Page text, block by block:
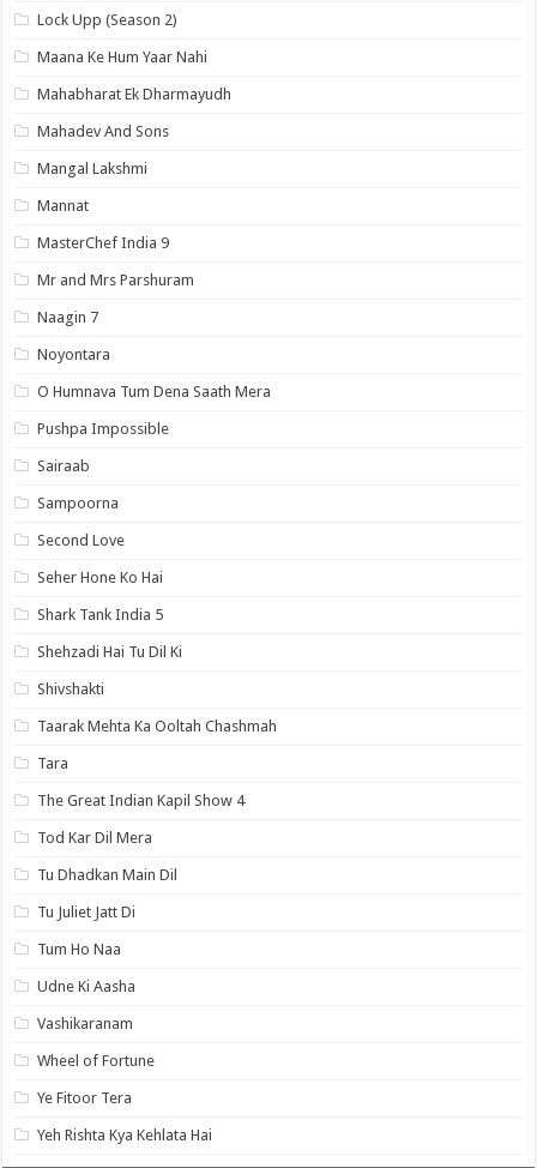
Lock Upp (Season 2)
Maana Ke Hum Yaar Nahi
Mahabharat Ek Dharmayudh
Mahadev And Sons
Mangal Lakshmi
Mannat
MasterChef India 9
Mr and Mrs Parshuram
Naagin 7
Noyontara
O Humnava Tum Dena Saath Mera
Pushpa Impossible
Sairaab
Sampoorna
Second Love
Seher Hone Ko Hai
Shark Tank India 5
Shehzadi Hai Tu Dil Ki
Shivshakti
Taarak Mehta Ka Ooltah Chashmah
Tara
The Great Indian Kapil Show 4
Tod Kar Dil Mera
Tu Dhadkan Main Dil
Tu Juliet Jatt Di
Tum Ho Naa
Udne Ki Aasha
Vashikaranam
Wheel of Fortune
Ye Fitoor Tera
Yeh Rishta Kya Kehlata Hai